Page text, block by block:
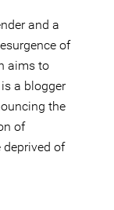
and a
of
aims to
a blogger
the
of
deprived of